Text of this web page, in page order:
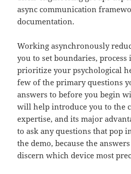
async communication
documentation.
Working asynchronously
you to set boundaries,
prioritize your psychological
few of the primary questions
answers to before you begin
will help introduce you to the
expertise, and its major
to ask any questions that pop
the demo, because the
discern which device most